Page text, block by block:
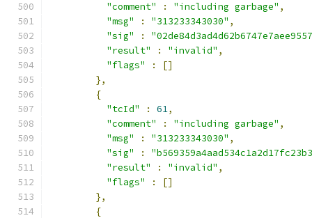
"comment" : "including garbage" ,
"msg"
: "313233343030" ,
"sig"
:
"result"
: "invalid" ,
"flags"
:
[]
},
{
"tcId"
: 61,
"comment"
: "including garbage" ,
"msg"
: "313233343030" ,
"sig"
:
"result"
: "invalid" ,
"flags"
:
[]
},
{